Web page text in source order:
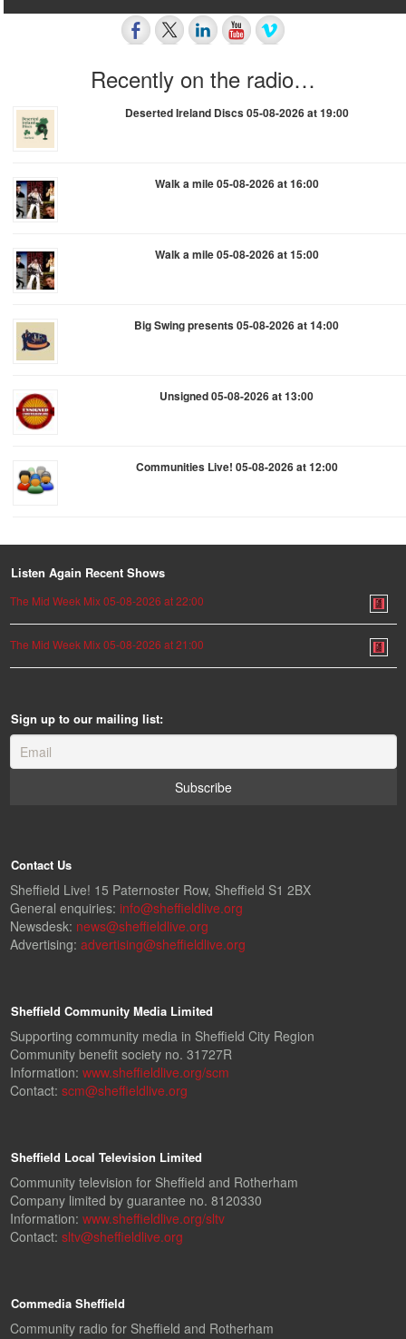
Recently on the radio…
Deserted Ireland Discs 05-08-2026 at 19:00
Walk a mile 05-08-2026 at 16:00
Walk a mile 05-08-2026 at 15:00
Big Swing presents 05-08-2026 at 14:00
Unsigned 05-08-2026 at 13:00
Communities Live! 05-08-2026 at 12:00
Listen Again Recent Shows
The Mid Week Mix 05-08-2026 at 22:00
The Mid Week Mix 05-08-2026 at 21:00
Sign up to our mailing list:
Contact Us
Sheffield Live! 15 Paternoster Row, Sheffield S1 2BX
General enquiries: info@sheffieldlive.org
Newsdesk: news@sheffieldlive.org
Advertising: advertising@sheffieldlive.org
Sheffield Community Media Limited
Supporting community media in Sheffield City Region
Community benefit society no. 31727R
Information: www.sheffieldlive.org/scm
Contact: scm@sheffieldlive.org
Sheffield Local Television Limited
Community television for Sheffield and Rotherham
Company limited by guarantee no. 8120330
Information: www.sheffieldlive.org/sltv
Contact: sltv@sheffieldlive.org
Commedia Sheffield
Community radio for Sheffield and Rotherham